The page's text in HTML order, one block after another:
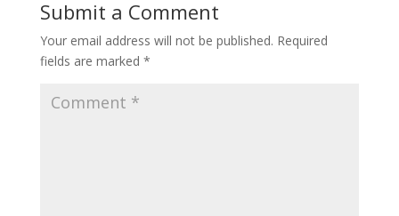
Submit a Comment
Your email address will not be published. Required
fields are marked *